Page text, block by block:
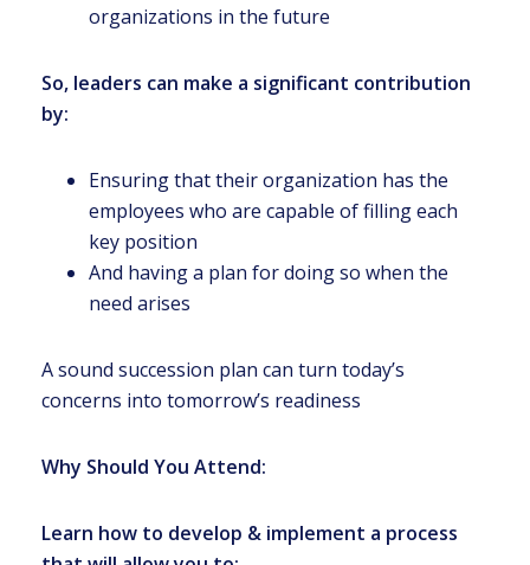
organizations in the future
So, leaders can make a significant contribution
by:
Ensuring that their organization has the
employees who are capable of filling each
key position
And having a plan for doing so when the
need arises
A sound succession plan can turn today’s
concerns into tomorrow’s readiness
Why Should You Attend:
Learn how to develop & implement a process